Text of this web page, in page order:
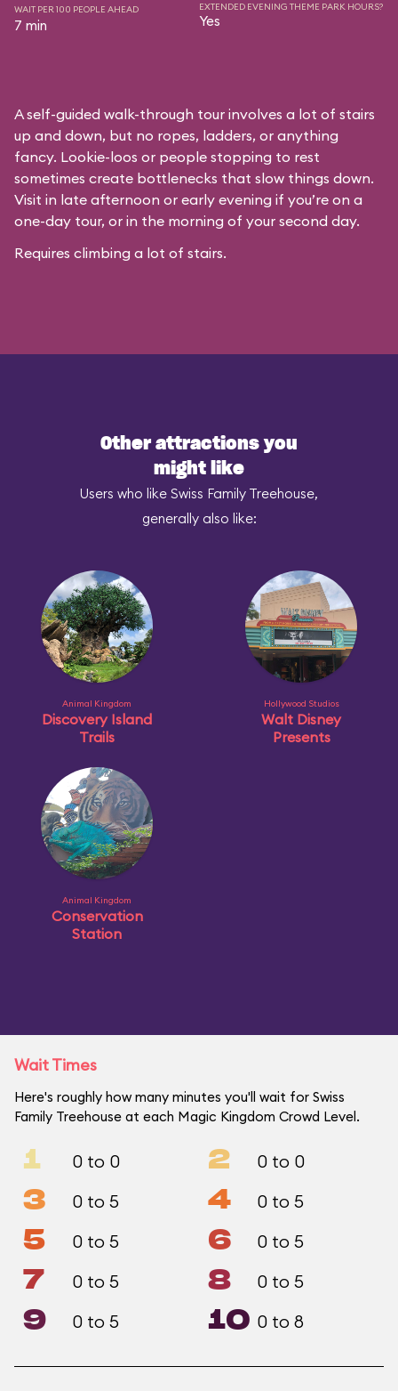
WAIT PER 100 PEOPLE AHEAD
7 min
EXTENDED EVENING THEME PARK HOURS?
Yes
A self-guided walk-through tour involves a lot of stairs
up and down, but no ropes, ladders, or anything
fancy. Lookie-loos or people stopping to rest
sometimes create bottlenecks that slow things down.
Visit in late afternoon or early evening if you’re on a
one-day tour, or in the morning of your second day.
Requires climbing a lot of stairs.
Other attractions you
might like
Users who like Swiss Family Treehouse,
generally also like:
Animal Kingdom
Discovery Island
Trails
Hollywood Studios
Walt Disney
Presents
Animal Kingdom
Conservation
Station
Wait Times
Here's roughly how many minutes you'll wait for Swiss
Family Treehouse at each Magic Kingdom Crowd Level.
1 0 to 0 2 0 to 0
3 0 to 5 4 0 to 5
5 0 to 5 6 0 to 5
7 0 to 5 8 0 to 5
9 0 to 5 10 0 to 8